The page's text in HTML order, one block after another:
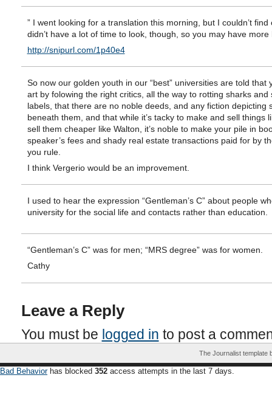
” I went looking for a translation this morning, but I couldn’t find
didn’t have a lot of time to look, though, so you may have more
http://snipurl.com/1p40e4
So now our golden youth in our “best” universities are told that
art by folowing the right critics, all the way to rotting sharks and
labels, that there are no noble deeds, and any fiction depicting
beneath them, and that while it’s tacky to make and sell things
sell them cheaper like Walton, it’s noble to make your pile in
speaker’s fees and shady real estate transactions paid for by
you rule.
I think Vergerio would be an improvement.
I used to hear the expression “Gentleman’s C” about people
university for the social life and contacts rather than education.
“Gentleman’s C” was for men; “MRS degree” was for women.
Cathy
Leave a Reply
You must be logged in to post a
The Journalist template
Bad Behaviorhas blocked 352 access attempts in the last 7 days.